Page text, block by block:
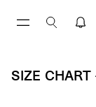
SIZE